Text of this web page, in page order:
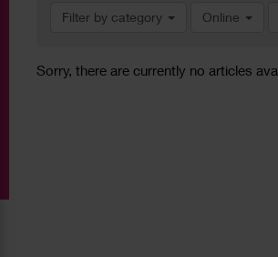
Filter by category Online
Sorry, there are currently no articles